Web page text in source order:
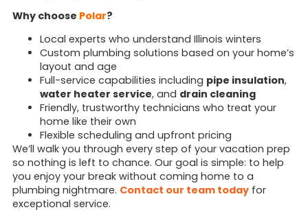
Why choose Polar?
Local experts who understand Illinois winters
Custom plumbing solutions based on your home’s
layout and age
Full-service capabilities including pipe insulation,
water heater service, and drain cleaning
Friendly, trustworthy technicians who treat your
home like their own
Flexible scheduling and upfront pricing
We’ll walk you through every step of your vacation prep
so nothing is left to chance. Our goal is simple: to help
you enjoy your break without coming home to a
plumbing nightmare. Contact our team todayfor
exceptional service.